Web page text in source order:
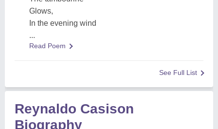
Glows,
In the evening wind
...
Read Poem
See Full List
Reynaldo Casison
Biography